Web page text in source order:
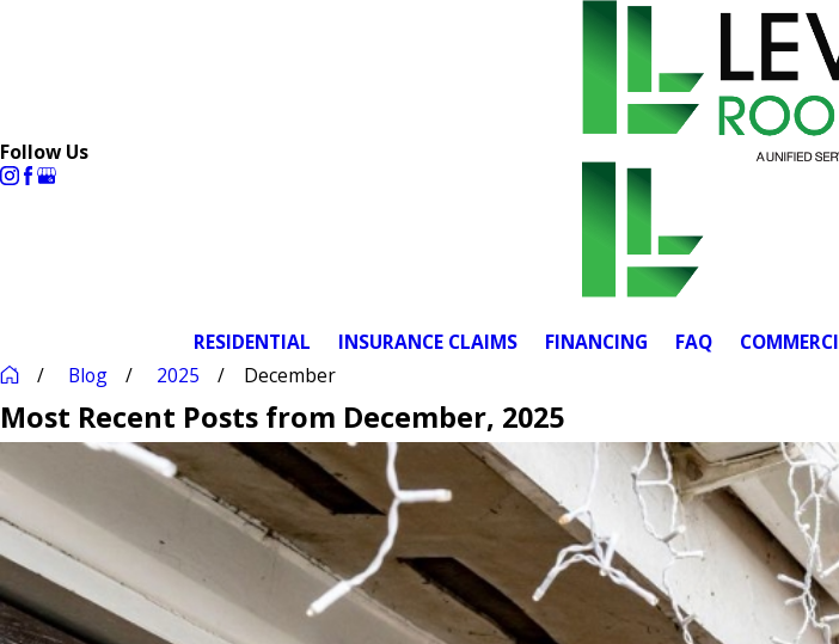
Follow Us
RESIDENTIAL INSURANCE CLAIMS FINANCING FAQ
Blog
2025 December
Most Recent Posts from December, 2025